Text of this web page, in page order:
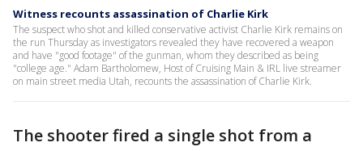
Witness recounts assassination of Charlie Kirk
The suspect who shot and killed conservative activist Charlie Kirk remains on
the run Thursday as investigators revealed they have recovered a weapon
and have "good footage" of the gunman, whom they described as being
"college age." Adam Bartholomew, Host of Cruising Main & IRL live streamer
on main street media Utah, recounts the assassination of Charlie Kirk.
The shooter fired a single shot from a